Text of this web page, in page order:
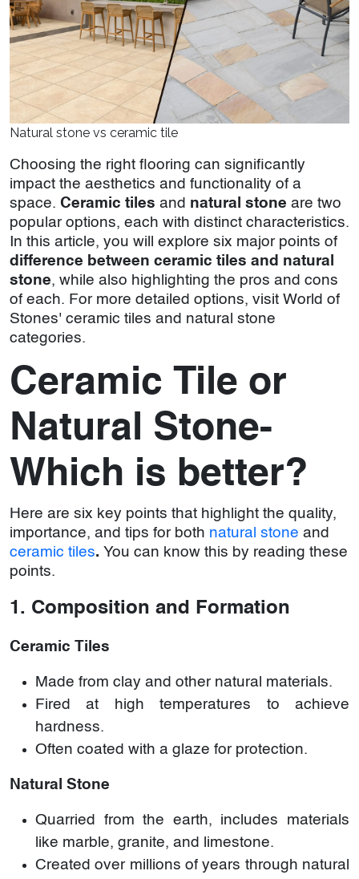
Natural stone vs ceramic tile
Choosing the right flooring can significantly
impact the aesthetics and functionality of a
space. Ceramic tiles and natural stone are two
popular options, each with distinct characteristics.
In this article, you will explore six major points of
difference between ceramic tiles and natural
stone, while also highlighting the pros and cons
of each. For more detailed options, visit World of
Stones' ceramic tiles and natural stone
categories.
Ceramic Tile or
Natural Stone-
Which is better?
Here are six key points that highlight the quality,
importance, and tips for both natural stone and
ceramic tiles. You can know this by reading these
points.
1. Composition and Formation
Ceramic Tiles
Made from clay and other natural materials.
Fired at high temperatures to achieve
hardness.
Often coated with a glaze for protection.
Natural Stone
Quarried from the earth, includes materials
like marble, granite, and limestone.
Created over millions of years through natural